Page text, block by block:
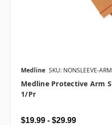
Medline SKU: NONSLEEVE-ARM
Medline Protective Arm
1/pr
$19.99 - $29.99